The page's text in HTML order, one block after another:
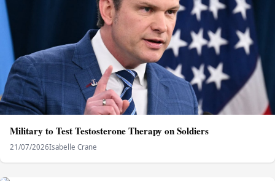
Military to Test Testosterone Therapy on Soldiers
21/07/2026Isabelle Crane